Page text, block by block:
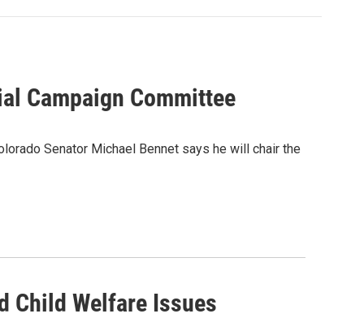
Campaign Committee
Senator Michael Bennet says he will chair the
Child Welfare Issues